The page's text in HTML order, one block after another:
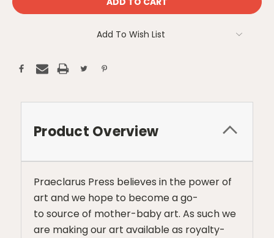
Add To Wish List
Product Overview
Praeclarus Press believes in the power of
art and we hope to become a go-
to source of mother-baby art. As such we
are making our art available as royalty-